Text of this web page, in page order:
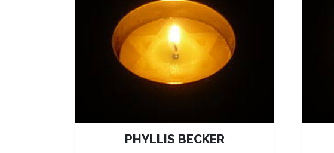
PHYLLIS BECKER